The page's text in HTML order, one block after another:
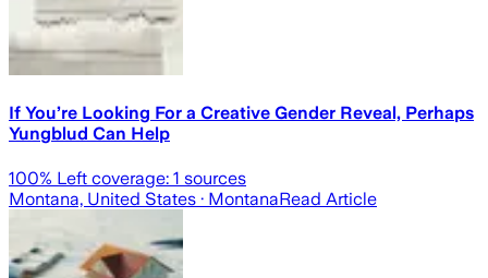
If You’re Looking For a Creative Gender Reveal, Perhaps
Yungblud Can Help
100% Left coverage: 1 sources
Montana, United States · MontanaRead Article